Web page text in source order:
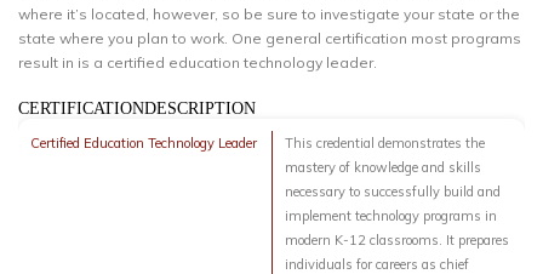
where it’s located, however, so be sure to investigate your state or the
state where you plan to work. One general certification most programs
result in is a certified education technology leader.
CERTIFICATIONDESCRIPTION
Certified Education Technology Leader
This credential demonstrates the
mastery of knowledge and skills
necessary to successfully build and
implement technology programs in
modern K-12 classrooms. It prepares
individuals for careers as chief